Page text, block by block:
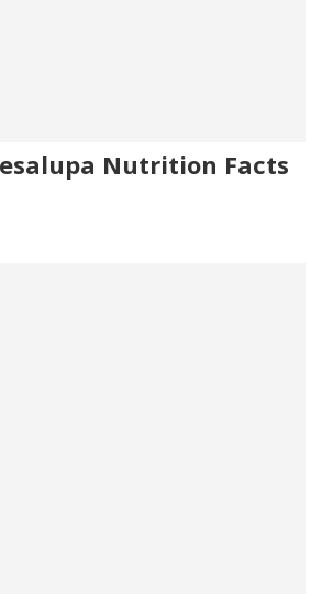
Nutrition Facts